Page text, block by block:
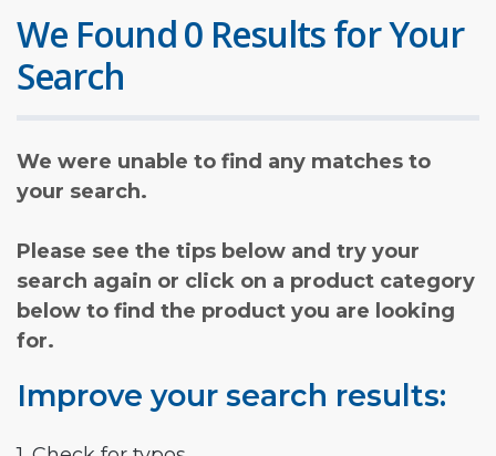
We Found 0 Results for Your
Search
We were unable to find any matches to
your search.
Please see the tips below and try your
search again or click on a product category
below to find the product you are looking
for.
Improve your search results: